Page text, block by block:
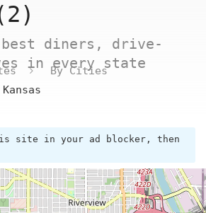
diners, drive-
in every state
By Cities
site in your ad blocker, then